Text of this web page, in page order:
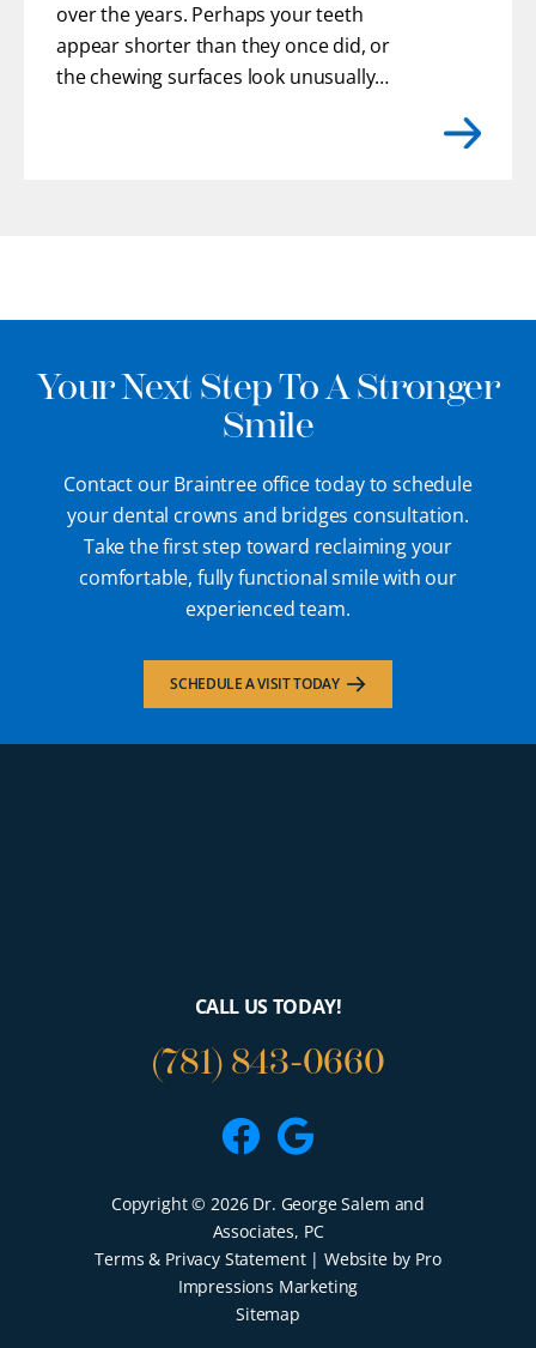
over the years. Perhaps your teeth
appear shorter than they once did, or
the chewing surfaces look unusually
Your Next Step To A Stronger
Smile
Contact our Braintree office today to schedule
your dental crowns and bridges consultation.
Take the first step toward reclaiming your
comfortable, fully functional smile with our
experienced team.
SCHEDULE A VISIT TODAY
CALL US TODAY!
(781) 843-0660
Facebook
Google
Copyright © 2026 Dr. George Salem and
Associates, PC
Terms & Privacy Statement| Website by Pro
Impressions Marketing
Sitemap